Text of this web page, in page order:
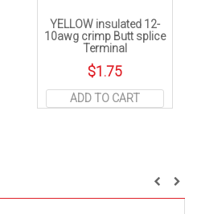
YELLOW insulated 12-
10awg crimp Butt splice
Terminal
$1.75
ADD TO CART